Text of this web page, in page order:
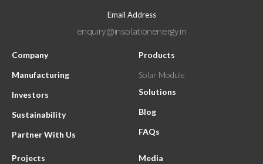
Email Address
enquiry@insolationenergy.in
Company
Manufacturing
Investors
Sustainability
Partner With Us
Products
Solar Module
Solutions
Blog
FAQs
Projects
Media